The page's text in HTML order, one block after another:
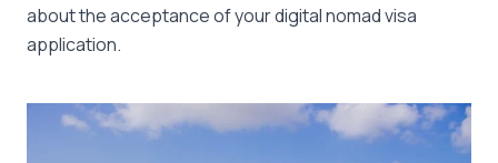
about the acceptance of your digital nomad visa
application.